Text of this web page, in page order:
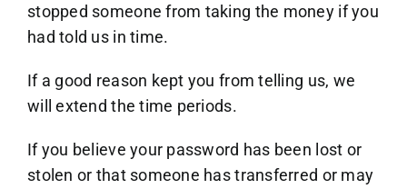
stopped someone from taking the money if you
had told us in time.
If a good reason kept you from telling us, we
will extend the time periods.
If you believe your password has been lost or
stolen or that someone has transferred or may